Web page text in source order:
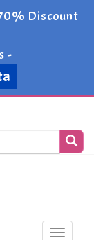
Discount
-
Toggle